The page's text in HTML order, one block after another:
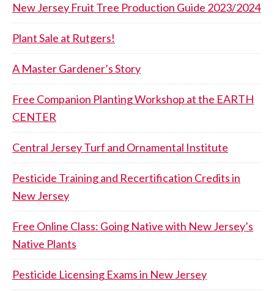
New Jersey Fruit Tree Production Guide 2023/2024
Plant Sale at Rutgers!
A Master Gardener’s Story
Free Companion Planting Workshop at the EARTH
CENTER
Central Jersey Turf and Ornamental Institute
Pesticide Training and Recertification Credits in
New Jersey
Free Online Class: Going Native with New Jersey’s
Native Plants
Pesticide Licensing Exams in New Jersey